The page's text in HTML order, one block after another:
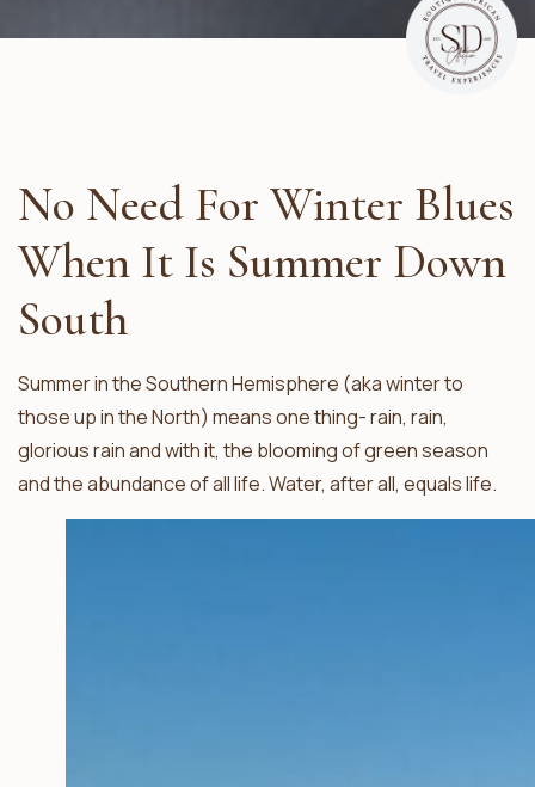
No Need For Winter Blues
When It Is Summer Down
South
Summer in the Southern Hemisphere (aka winter to
those up in the North) means one thing- rain, rain,
glorious rain and with it, the blooming of green season
and the abundance of all life. Water, after all, equals life.